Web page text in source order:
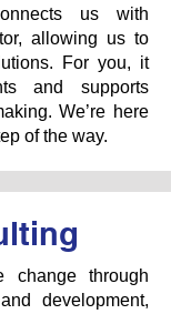
us with
allowing us to
For you, it
and supports
We’re here
of the way.
change through
development,